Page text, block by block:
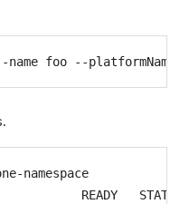
:
: {
"trustCerts" : "true"
foo --platformName
namespace
READY   STATUS